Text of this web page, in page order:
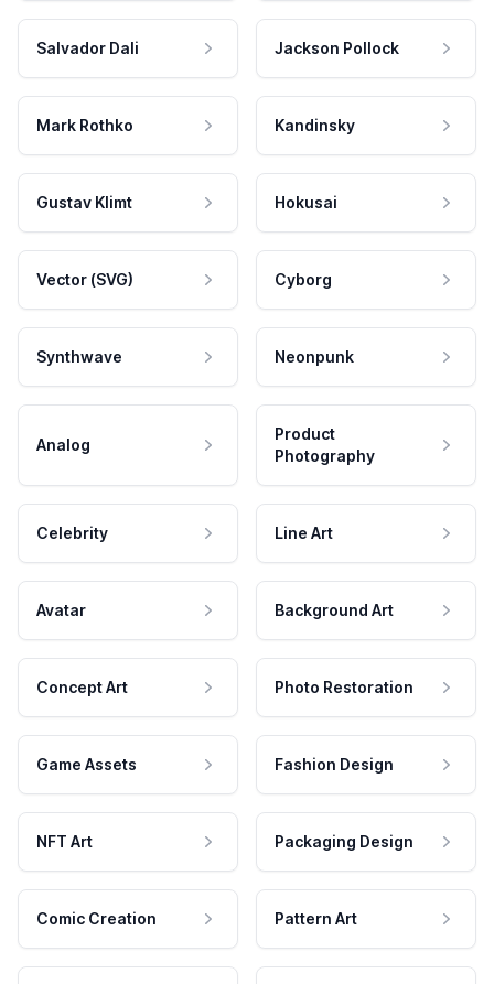
Salvador Dali Jackson Pollock
Mark Rothko Kandinsky
Gustav Klimt Hokusai
Vector (SVG) Cyborg
Synthwave Neonpunk
Analog
Product
Photography
Celebrity Line Art
Avatar Background Art
Concept Art Photo Restoration
Game Assets Fashion Design
NFT Art Packaging Design
Comic Creation Pattern Art